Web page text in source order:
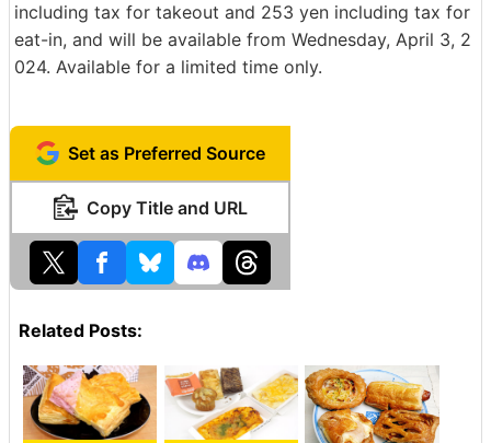
including tax for takeout and 253 yen including tax for
eat-in, and will be available from Wednesday, April 3, 2
024. Available for a limited time only.
Set as Preferred Source
Copy Title and URL
Related Posts: